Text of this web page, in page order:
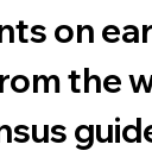
on
the